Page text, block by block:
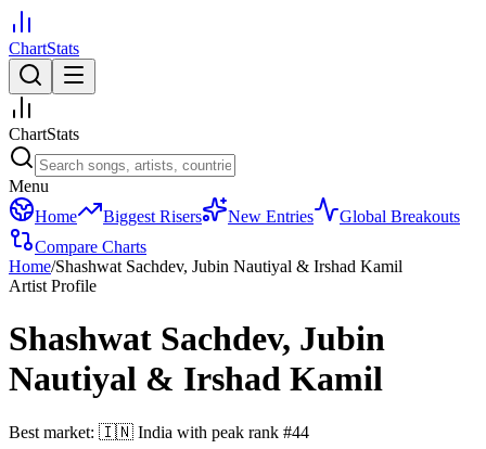
ChartStats
ChartStats
Menu
Home
Biggest Risers New Entries
Global Breakouts
Compare Charts
Home/Shashwat Sachdev, Jubin Nautiyal & Irshad Kamil
Artist Profile
Shashwat Sachdev, Jubin
Nautiyal & Irshad Kamil
Best market: 🇮🇳 India with peak rank #44